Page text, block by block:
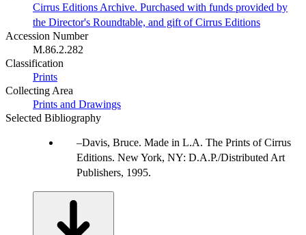
Cirrus Editions Archive. Purchased with funds provided by
the Director's Roundtable, and gift of Cirrus Editions
Accession Number
M.86.2.282
Classification
Prints
Collecting Area
Prints and Drawings
Selected Bibliography
Davis, Bruce. Made in L.A. The Prints of Cirrus
Editions. New York, NY: D.A.P./Distributed Art
Publishers, 1995.